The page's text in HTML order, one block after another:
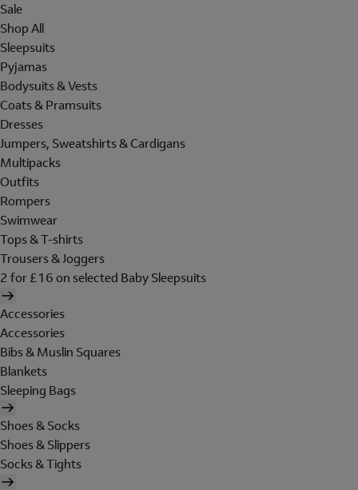
Sale
Shop All
Sleepsuits
Pyjamas
Bodysuits & Vests
Coats & Pramsuits
Dresses
Jumpers, Sweatshirts & Cardigans
Multipacks
Outfits
Rompers
Swimwear
Tops & T-shirts
Trousers & Joggers
2 for £16 on selected Baby Sleepsuits
Accessories
Accessories
Bibs & Muslin Squares
Blankets
Sleeping Bags
Shoes & Socks
Shoes & Slippers
Socks & Tights